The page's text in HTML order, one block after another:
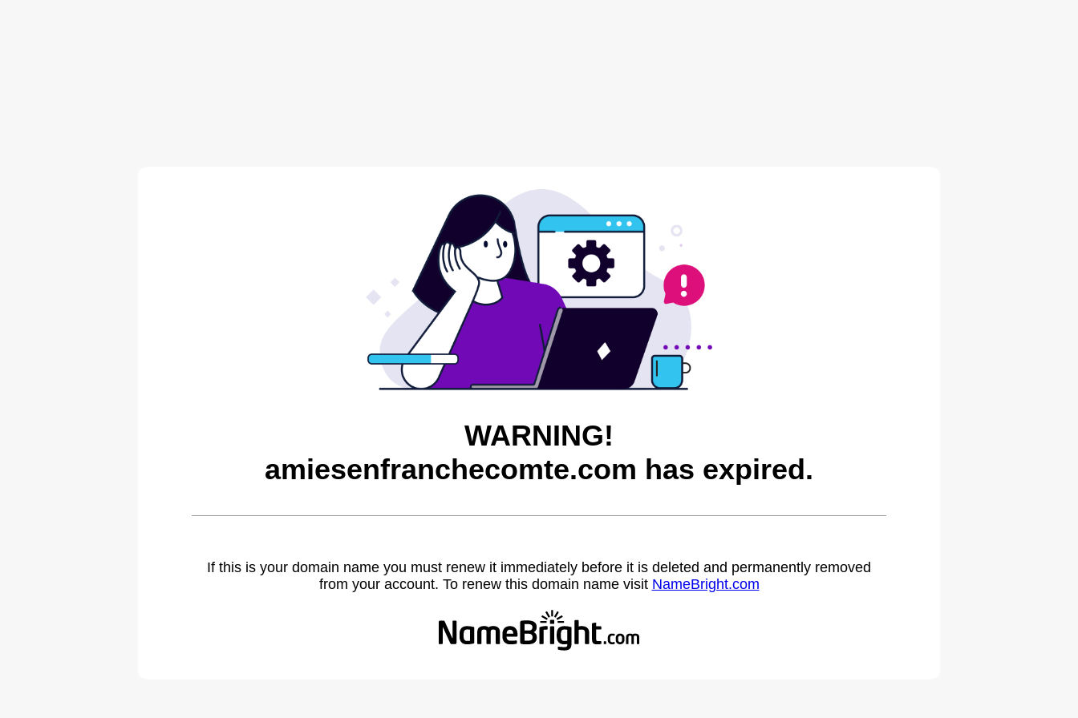
WARNING!
amiesenfranchecomte.com has expired.
If this is your domain name you must renew it immediately before it is deleted and permanently removed
from your account. To renew this domain name visit NameBright.com